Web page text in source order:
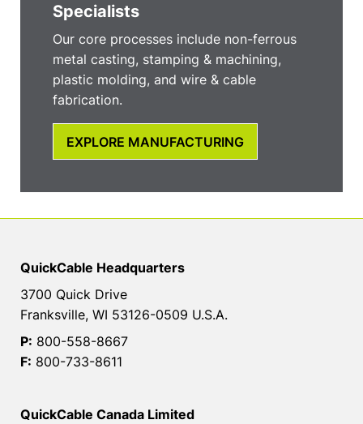
Specialists
Our core processes include non-ferrous
metal casting, stamping & machining,
plastic molding, and wire & cable
fabrication.
EXPLORE MANUFACTURING
QuickCable Headquarters
3700 Quick Drive
Franksville, WI 53126-0509 U.S.A.
P: 800-558-8667
F: 800-733-8611
QuickCable Canada Limited